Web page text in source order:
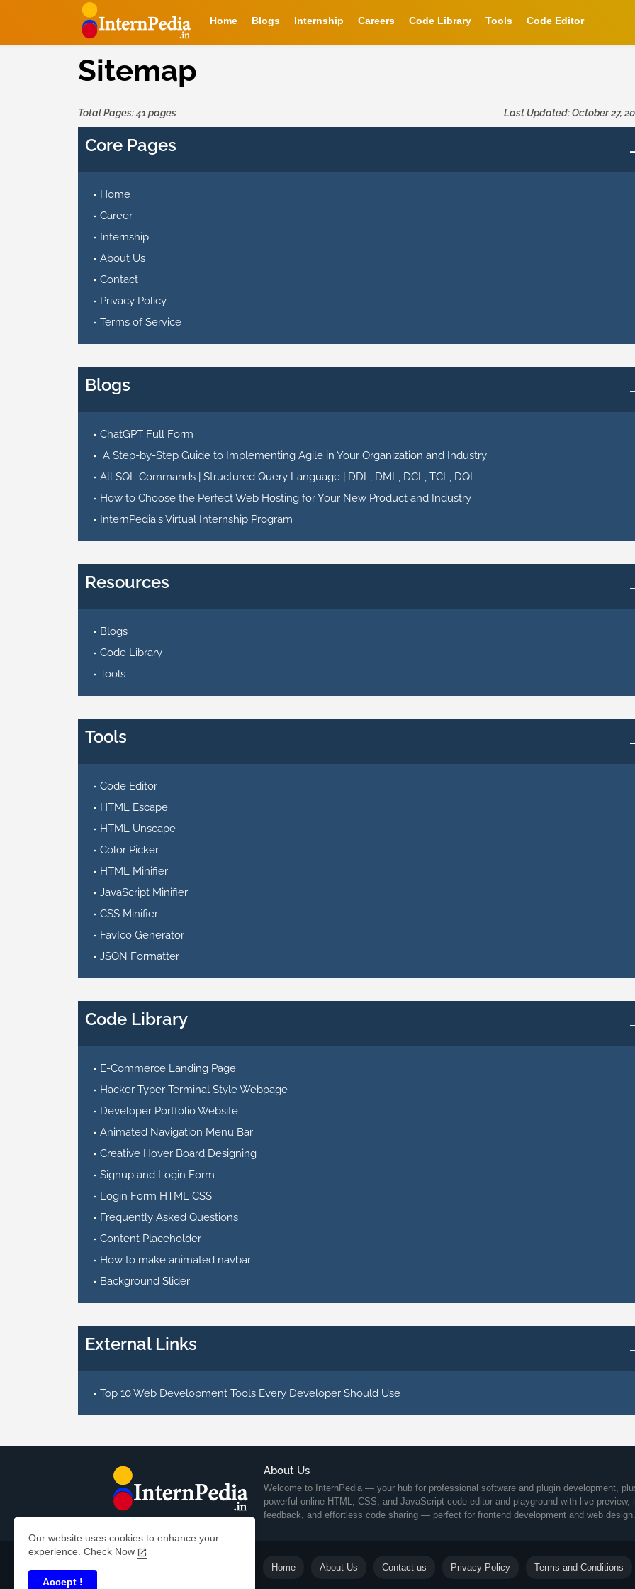
Home Blogs Internship Careers Code Library Tools Code Editor
Sitemap
Total Pages: 41 pages Last Updated: October 27,
Core Pages
Home
Career
Internship
About Us
Contact
Privacy Policy
Terms of Service
Blogs
ChatGPT Full Form
A Step-by-Step Guide to Implementing Agile in Your Organization and Industry
All SQL Commands | Structured Query Language | DDL, DML, DCL, TCL, DQL
How to Choose the Perfect Web Hosting for Your New Product and Industry
InternPedia's Virtual Internship Program
Resources
Blogs
Code Library
Tools
Tools
Code Editor
HTML Escape
HTML Unscape
Color Picker
HTML Minifier
JavaScript Minifier
CSS Minifier
FavIco Generator
JSON Formatter
Code Library
E-Commerce Landing Page
Hacker Typer Terminal Style Webpage
Developer Portfolio Website
Animated Navigation Menu Bar
Creative Hover Board Designing
Signup and Login Form
Login Form HTML CSS
Frequently Asked Questions
Content Placeholder
How to make animated navbar
Background Slider
External Links
Top 10 Web Development Tools Every Developer Should Use
About Us
Welcome to InternPedia — your hub for professional software and plugin development,
powerful online HTML, CSS, and JavaScript code editor and playground with live preview,
feedback, and effortless code sharing — perfect for frontend development and web
Home About Us Contact us Privacy Policy Terms and Conditions
Our website uses cookies to enhance your
experience. Check Now
Accept !